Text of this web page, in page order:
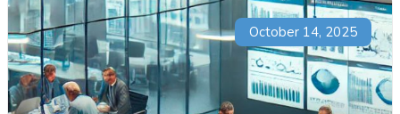
October 14, 2025